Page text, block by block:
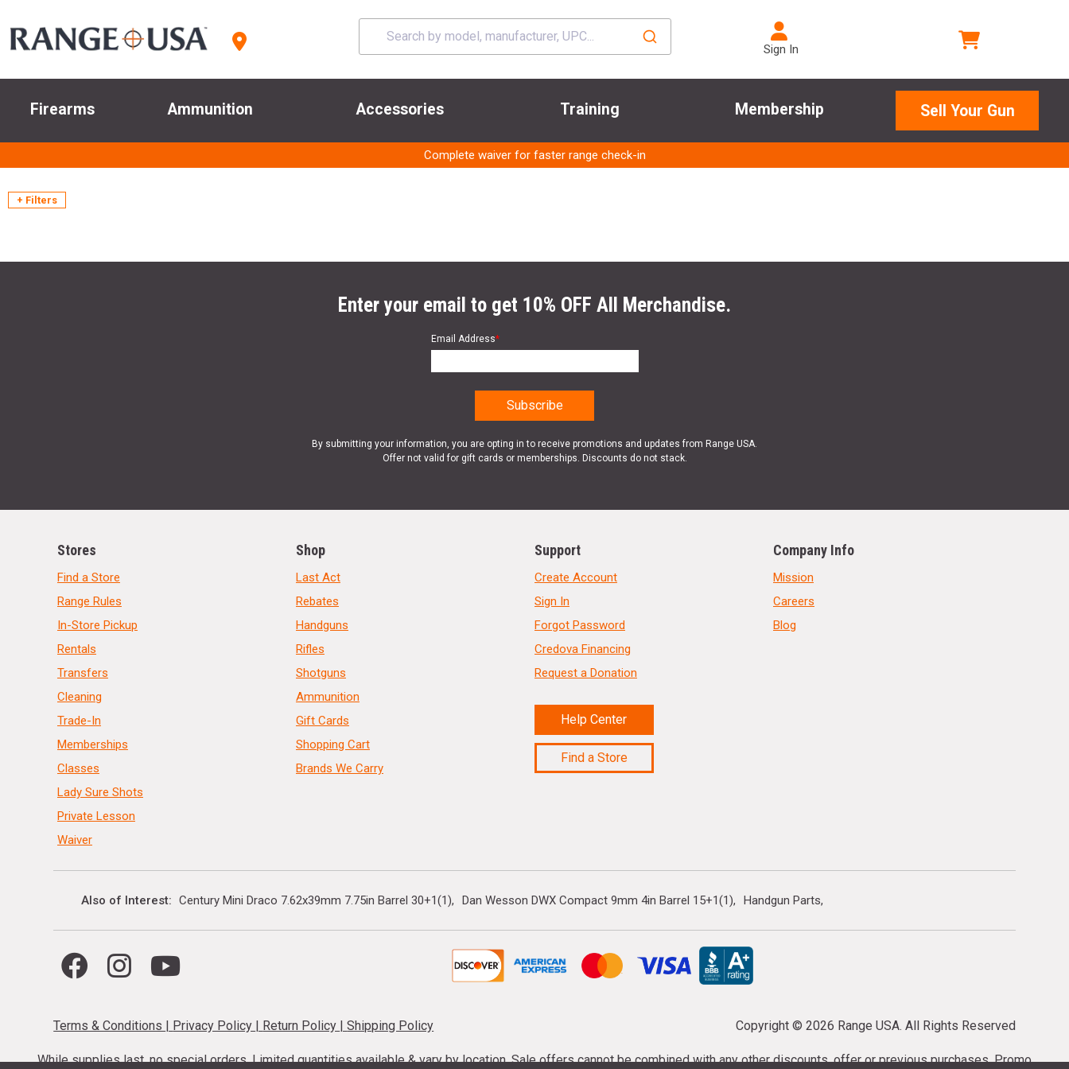
Sign In
Firearms Ammunition Accessories Training Membership Sell Your Gun
Complete waiver for faster range check-in
+ Filters
Enter your email to get 10% OFF All Merchandise.
Email Address*
By submitting your information, you are opting in to receive promotions and updates from Range USA.
Offer not valid for gift cards or memberships. Discounts do not stack.
Stores
Find a Store
Range Rules
In-Store Pickup
Rentals
Transfers
Cleaning
Trade-In
Memberships
Classes
Lady Sure Shots
Private Lesson
Waiver
Shop
Last Act
Rebates
Handguns
Rifles
Shotguns
Ammunition
Gift Cards
Shopping Cart
Brands We Carry
Support
Create Account
Sign In
Forgot Password
Credova Financing
Request a Donation
Help Center
Find a Store
Company Info
Mission
Careers
Blog
Also of Interest Century Mini Draco 7.62x39mm 7.75in Barrel 30+1(1) Dan Wesson DWX Compact 9mm 4in Barrel 15+1(1) Handgun Parts
Terms & Conditions | Privacy Policy | Return Policy |Shipping Policy Copyright © 2026 Range USA. All Rights Reserved
While supplies last, no special orders. Limited quantities available & vary by location. Sale offers cannot be combined with any other discounts, offer or previous purchases. Promo